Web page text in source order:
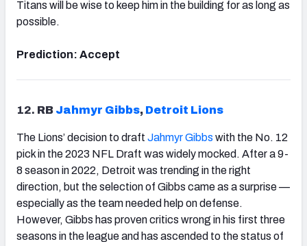
Titans will be wise to keep him in the building for as long as
possible.
Prediction: Accept
12. RB Jahmyr Gibbs, Detroit Lions
The Lions’ decision to draft Jahmyr Gibbs with the No. 12
pick in the 2023 NFL Draft was widely mocked. After a 9-
8 season in 2022, Detroit was trending in the right
direction, but the selection of Gibbs came as a surprise —
especially as the team needed help on defense.
However, Gibbs has proven critics wrong in his first three
seasons in the league and has ascended to the status of